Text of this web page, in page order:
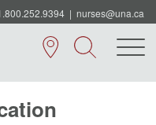
| nurses@una.ca